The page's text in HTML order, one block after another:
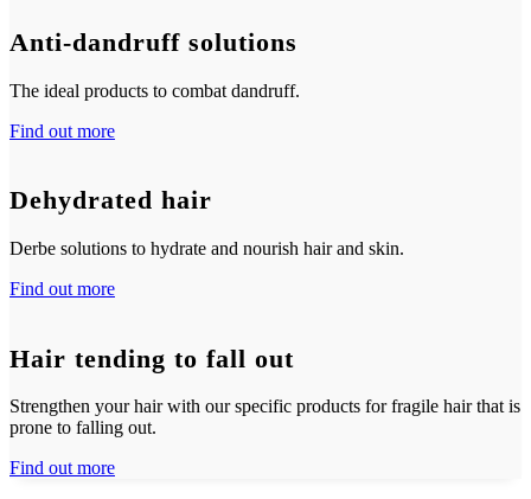
Anti-dandruff solutions
The ideal products to combat dandruff.
Find out more
Dehydrated hair
Derbe solutions to hydrate and nourish hair and skin.
Find out more
Hair tending to fall out
Strengthen your hair with our specific products for fragile hair that is
prone to falling out.
Find out more